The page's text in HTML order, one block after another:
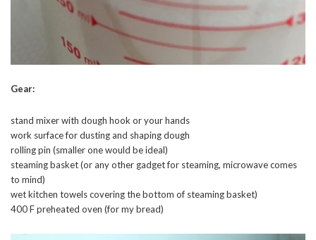
Gear:
stand mixer with dough hook or your hands
work surface for dusting and shaping dough
rolling pin (smaller one would be ideal)
steaming basket (or any other gadget for steaming, microwave comes
to mind)
wet kitchen towels covering the bottom of steaming basket)
400 F preheated oven (for my bread)